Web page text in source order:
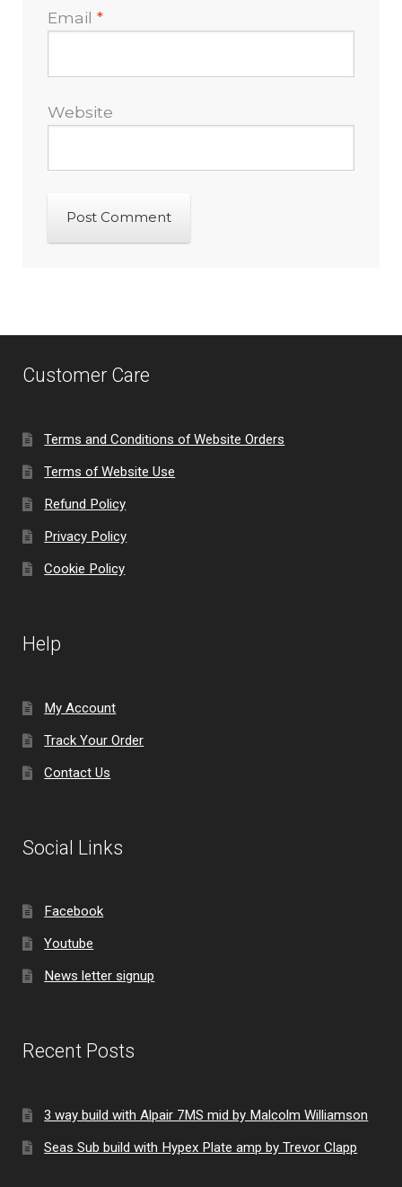
Email*
Website
Customer Care
Terms and Conditions of Website Orders
Terms of Website Use
Refund Policy
Privacy Policy
Cookie Policy
Help
My Account
Track Your Order
Contact Us
Social Links
Facebook
Youtube
News letter signup
Recent Posts
3 way build with Alpair 7MS mid by Malcolm Williamson
Seas Sub build with Hypex Plate amp by Trevor Clapp